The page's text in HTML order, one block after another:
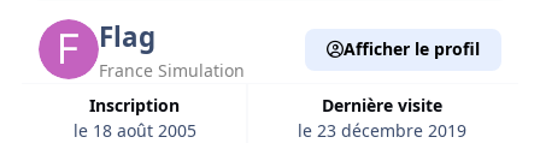
Flag
France Simulation
Inscription
le 18 août 2005
Dernière visite
le 23 décembre 2019
Afficher le profil